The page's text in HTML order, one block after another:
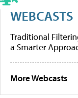
WEBCASTS
Traditional
a Smarter
More Webcasts